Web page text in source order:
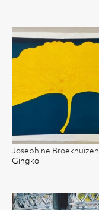
Josephine Broekhuizen
Gingko